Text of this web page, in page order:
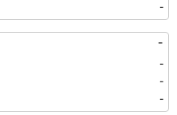
-
-
-
-
-